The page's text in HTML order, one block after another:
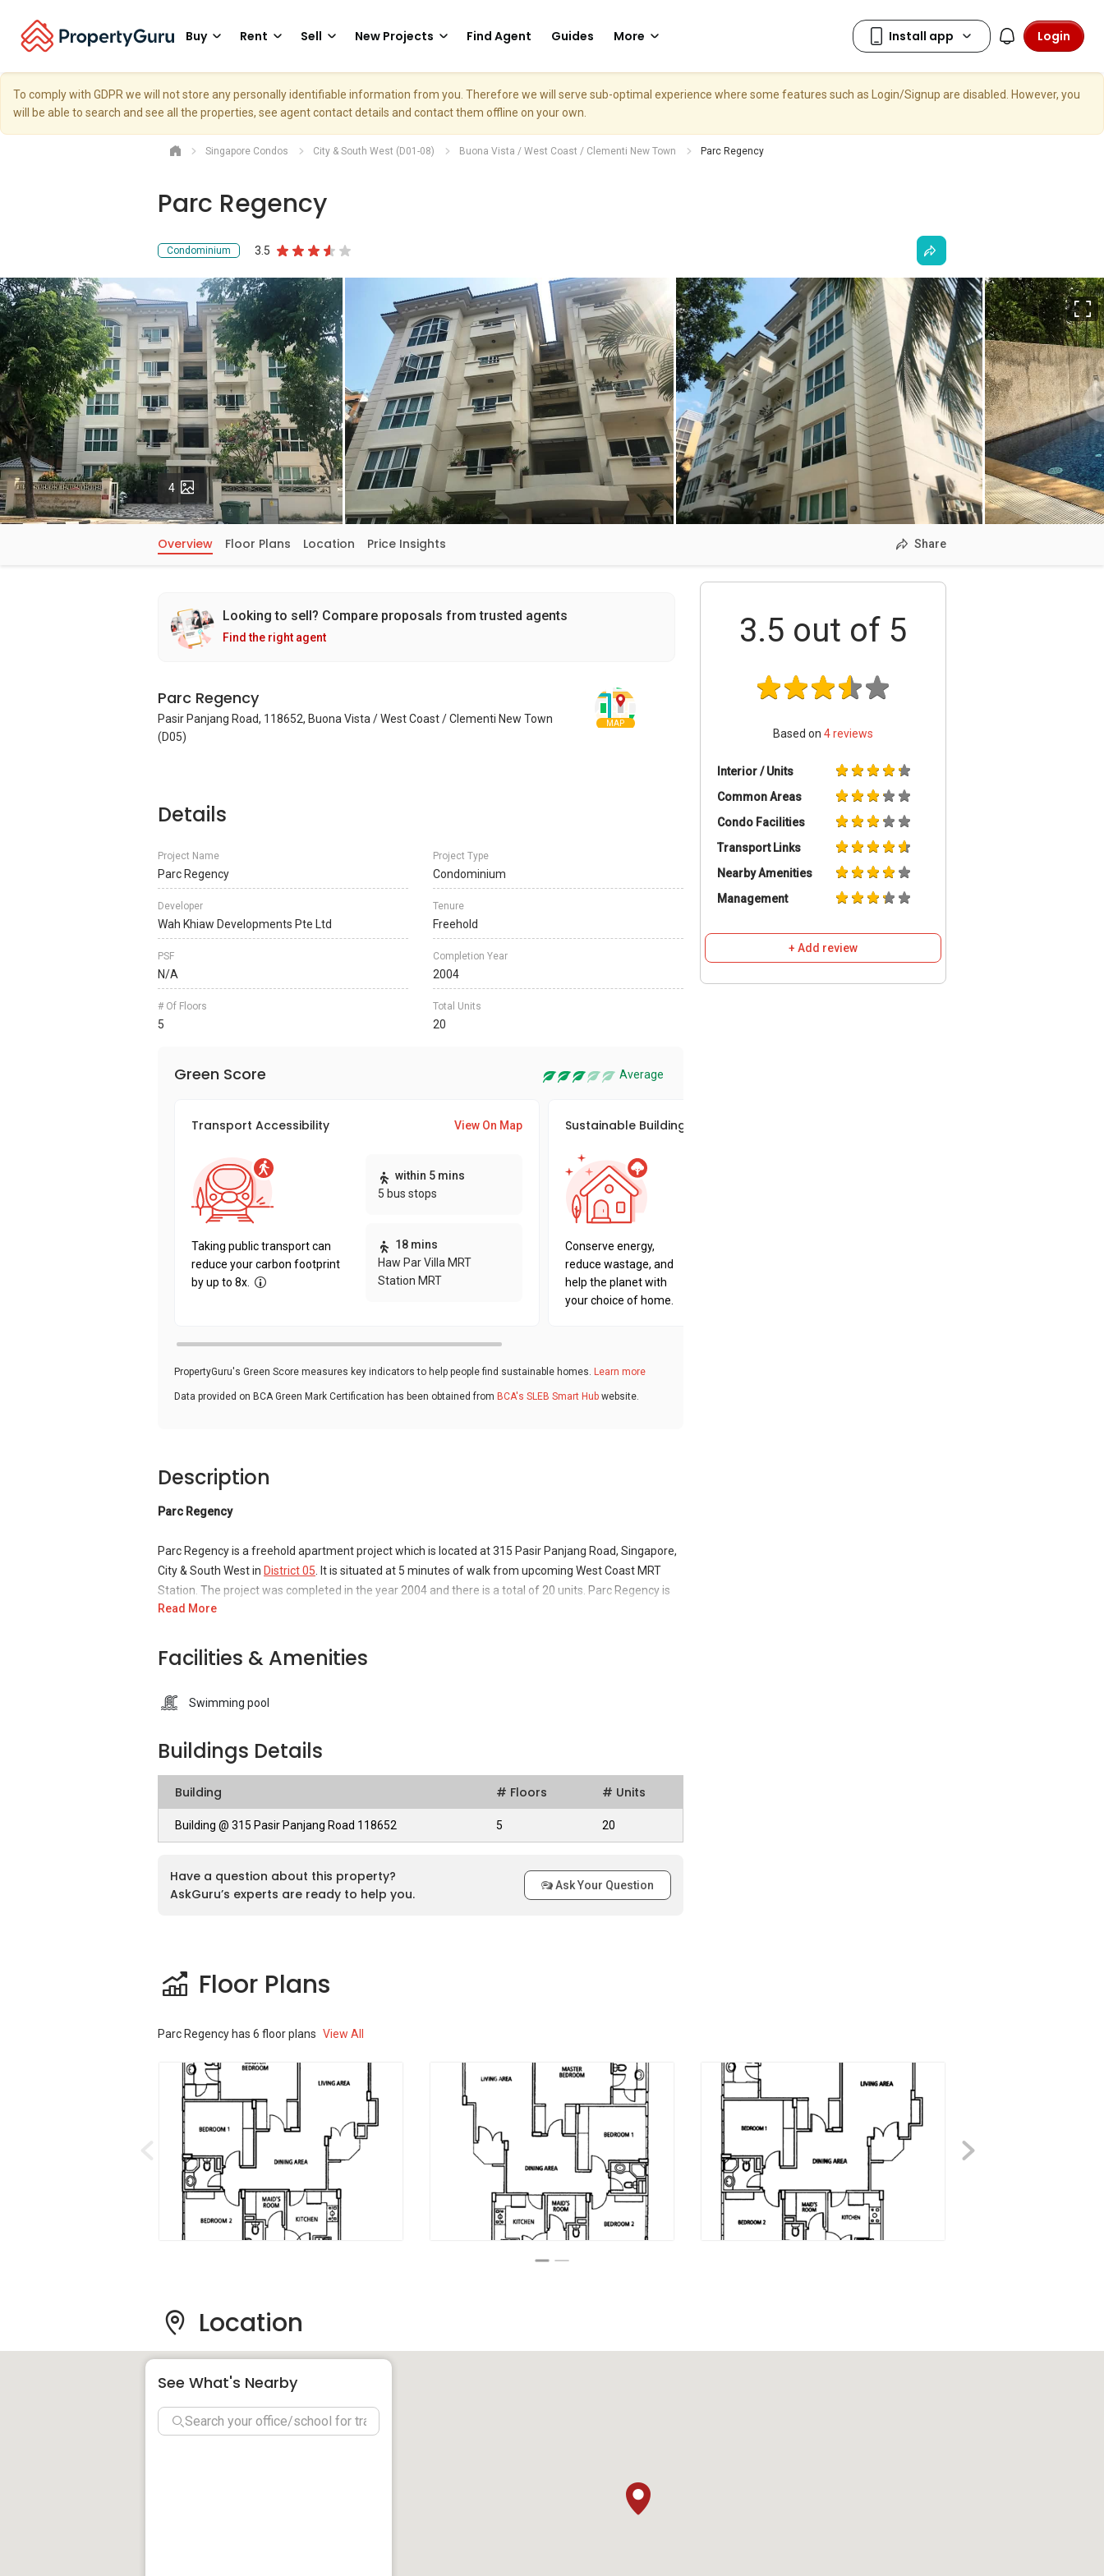
Buy Rent Sell New Projects Find Agent Guides More Login
To comply with GDPR we will not store any personally identifiable information from you. Therefore we will serve sub-optimal experience where some features such as Login/Signup are disabled. However, you
will be able to search and see all the properties, see agent contact details and contact them offline on your own.
Singapore Condos City & South West (D01-08) Buona Vista / West Coast / Clementi New Town Parc Regency
Parc Regency
Condominium 3.5
4 Photos
Overview Floor Plans Location Price Insights Share
Looking to sell? Compare proposals from trusted agents
Find the right agent
Parc Regency
Pasir Panjang Road, 118652, Buona Vista / West Coast / Clementi New Town
(D05)
MAP
Details
Project Name
Parc Regency
Project Type
Condominium
Developer
Wah Khiaw Developments Pte Ltd
Tenure
Freehold
PSF
N/A
Completion Year
2004
# Of Floors
5
Total Units
20
Green Score Average
Transport Accessibility View On Map
Taking public transport can
reduce your carbon footprint
by up to 8x.
within 5 mins
5 bus stops
18 mins
Haw Par Villa MRT
Station MRT
Sustainable Building Awards
Conserve energy,
reduce wastage, and
help the planet with
your choice of home.
PropertyGuru's Green Score measures key indicators to help people find sustainable homes. Learn more
Data provided on BCA Green Mark Certification has been obtained from BCA's SLEB Smart Hub website.
Description
Parc Regency
Parc Regency is a freehold apartment project which is located at 315 Pasir Panjang Road, Singapore,
City & South West in District 05 . It is situated at 5 minutes of walk from upcoming West Coast MRT
Station. The project was completed in the year 2004 and there is a total of 20 units. Parc Regency is
close to the National University Hospital and Kent Ridge Park.It has all the conveniences which anyone
necessities and more.
as proficient construction developers and builders. The company has worked on several construction
within the market of Singapore.
Parc Regency - Unique Selling Points
Paradise Palms is a freehold apartment building which offers its residents with many amenities.
Paradise Palms is close to the National University Hospital and Kent Ridge Park that makes its location
healthy activity and residents can enjoy it at their door step. Moreover, the residents can have a
relaxing time in the pool after tiring days and children and adult all can enjoy the facility. Moreover, the
of minutes of walk away from the residency. CC25 Haw Par Villa MRT Station is merely away at 9
minutes of walk at a distance of 0.78 km, CC24 Kent Ridge MRT Station is merely away at 11 minutes
of walk at a distance of 0.91 km, and CC23 One-North MRT Station is merely away at 19 minutes of
walk at a distance of 1.6 km. Parc Regency is close tonumerous feeder bus services. In addition, the
Transview Golf and Country Club is also in the vicinity ofParc Regency which is a short drive away.
Vehicle owners can drive from Parc Regency to either their business hubs or the bustling Orchard
Road shopping district which takes about 15 minutes through Ayer Rajah Expressway. Therefore,
accessibility is quite much easy for the residents of the Parc Regency.
Parc Regency – Amenities
The United World College of South East Asia
Singapore Japanese School (Nihonjin gakko) (SJS)
Fairfield Methodist Secondary School
Read More
Facilities & Amenities
Swimming pool
Buildings Details
Building # Floors # Units
Building @ 315 Pasir Panjang Road 118652 5 20
Have a question about this property?
AskGuru’s experts are ready to help you.
Ask Your Question
3.5 out of 5
Based on 4reviews
Interior / Units
Common Areas
Condo Facilities
Transport Links
Nearby Amenities
Management
+ Add review
Floor Plans
Parc Regency has 6 floor plans View All
Location
See What's Nearby